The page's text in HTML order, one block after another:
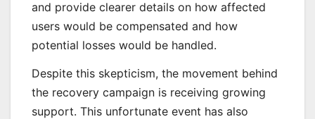
and provide clearer details on how affected
users would be compensated and how
potential losses would be handled.
Despite this skepticism, the movement behind
the recovery campaign is receiving growing
support. This unfortunate event has also